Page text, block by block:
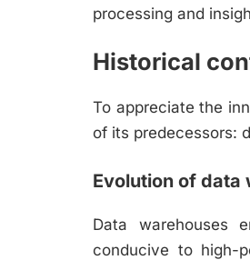
processing and
Historical
To appreciate the
of its predecessors:
Evolution of data
Data warehouses
conducive to high-